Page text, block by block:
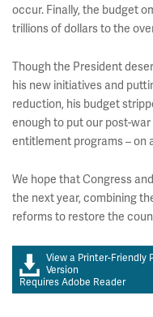
occur. Finally, the budget
trillions of dollars to the
Though the President
his new initiatives and
reduction, his budget
enough to put our post-
entitlement programs – on
We hope that Congress
the next year, combining
reforms to restore the
View a Printer-Friendly
Version
Requires Adobe Reader